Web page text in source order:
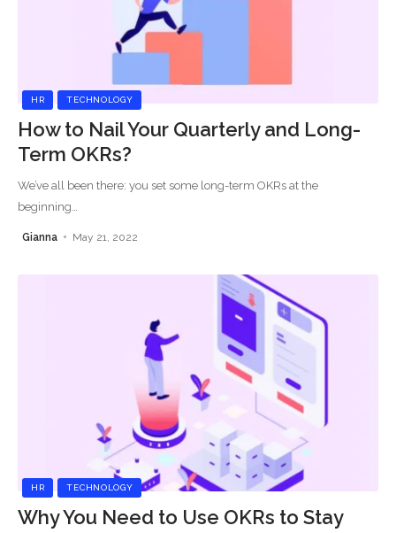
HR TECHNOLOGY
How to Nail Your Quarterly and Long-
Term OKRs?
We’ve all been there: you set some long-term OKRs at the
beginning
Gianna May 21, 2022
HR TECHNOLOGY
Why You Need to Use OKRs to Stay